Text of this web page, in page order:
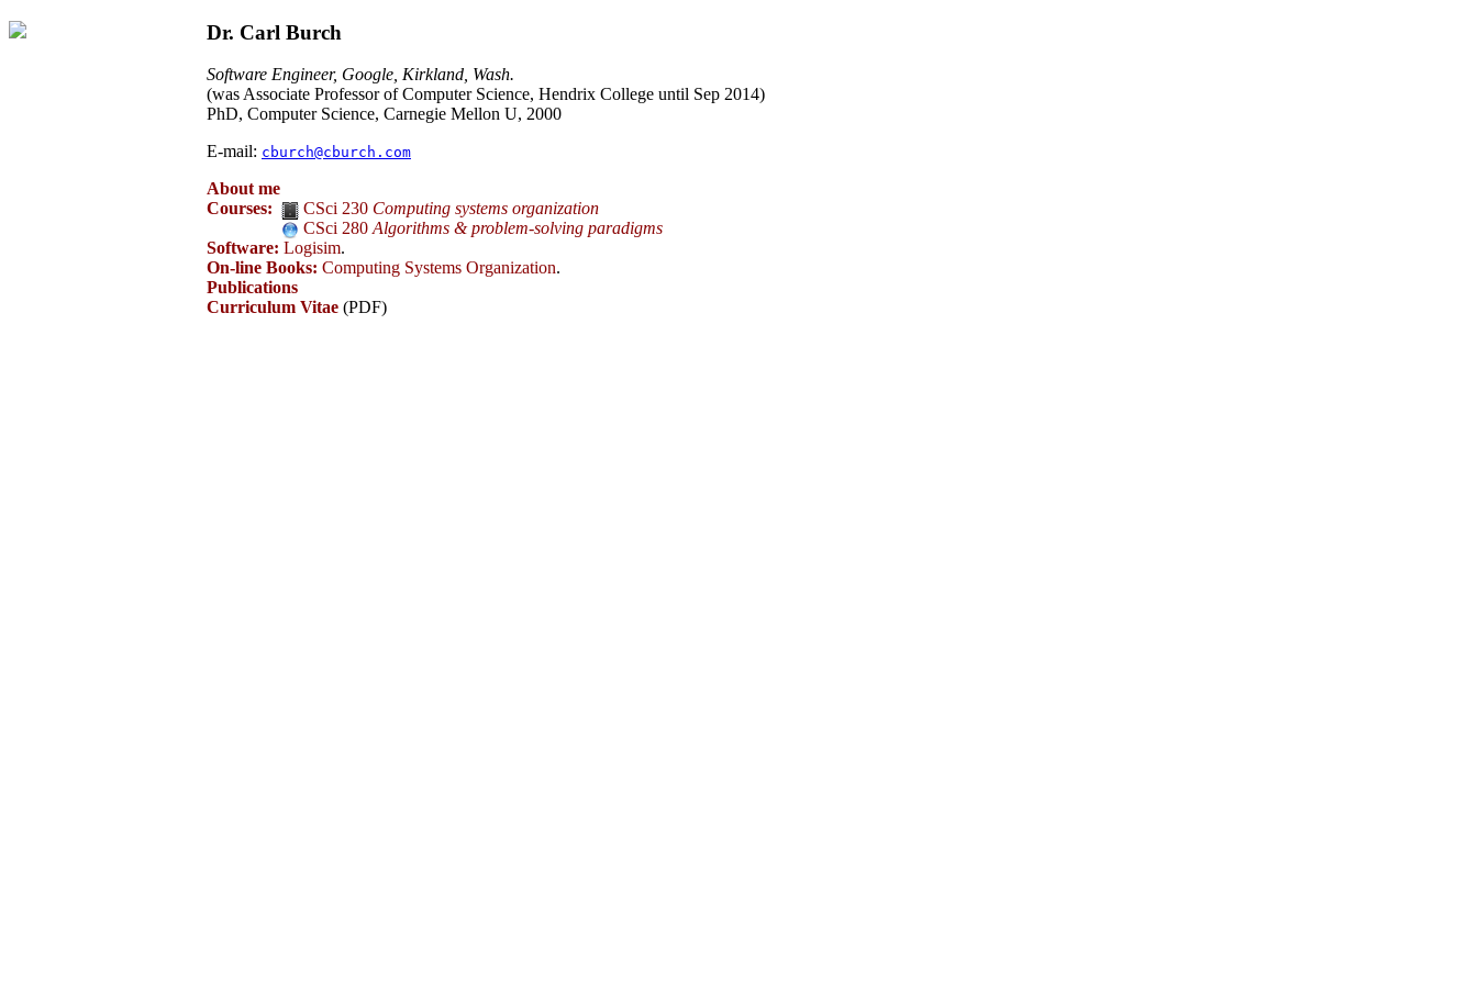
Dr. Carl Burch
Software Engineer, Google, Kirkland, Wash.
(was Associate Professor of Computer Science, Hendrix College until Sep 2014)
PhD, Computer Science, Carnegie Mellon U, 2000
E-mail: cburch@cburch.com
About me
Courses:
CSci 230 Computing systems organization
CSci 280Algorithms & problem-solving paradigms
Software: Logisim.
On-line Books: Computing Systems Organization.
Publications
Curriculum Vitae (PDF)